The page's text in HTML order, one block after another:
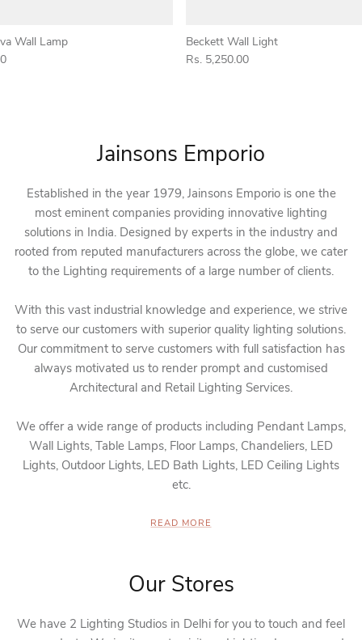
Wall Lamp
Beckett Wall Light
Rs. 5,250.00
Jainsons Emporio
Established in the year 1979, Jainsons Emporio is one the
most eminent companies providing innovative lighting
solutions in India. Designed by experts in the industry and
rooted from reputed manufacturers across the globe, we cater
to the Lighting requirements of a large number of clients.
With this vast industrial knowledge and experience, we strive
to serve our customers with superior quality lighting solutions.
Our commitment to serve customers with full satisfaction has
always motivated us to render prompt and customised
Architectural and Retail Lighting Services.
We offer a wide range of products including Pendant Lamps,
Wall Lights, Table Lamps, Floor Lamps, Chandeliers, LED
Lights, Outdoor Lights, LED Bath Lights, LED Ceiling Lights
etc.
READ MORE
Our Stores
We have 2 Lighting Studios in Delhi for you to touch and feel